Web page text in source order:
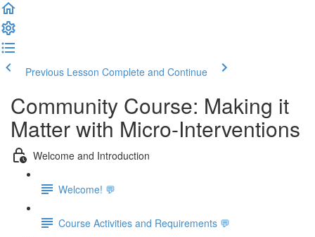
Previous Lesson Complete and Continue
Community Course: Making it
Matter with Micro-Interventions
Welcome and Introduction
Welcome! 💬
Course Activities and Requirements 💬